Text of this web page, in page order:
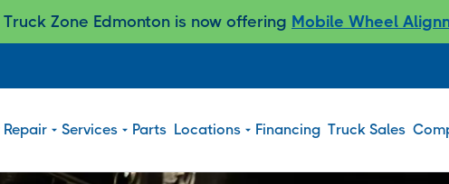
Truck Zone Edmonton is now offering Mobile Wheel
Repair Services Parts Locations Financing Truck Sales